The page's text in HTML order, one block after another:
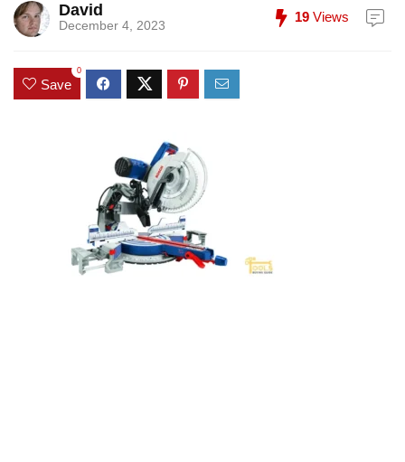
David
December 4, 2023
19 Views
Save
0